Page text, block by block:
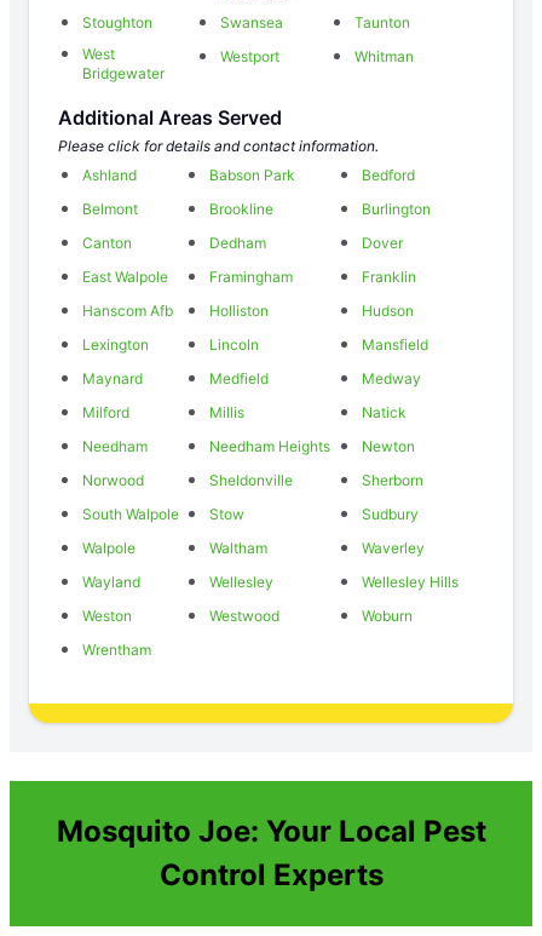
Stoughton Swansea
Taunton
West
Bridgewater
Westport Whitman
Additional Areas Served
Please click for details and contact information.
Ashland
Babson Park
Bedford
Belmont
Brookline
Burlington
Canton
Dedham
Dover
East Walpole
Framingham
Franklin
Hanscom Afb
Holliston
Hudson
Lexington
Lincoln
Mansfield
Maynard
Medfield
Medway
Milford
Millis
Natick
Needham
Needham Heights
Newton
Norwood
Sheldonville
Sherborn
South Walpole
Stow
Sudbury
Walpole
Waltham
Waverley
Wayland
Wellesley
Wellesley Hills
Weston
Westwood
Woburn
Wrentham
Mosquito Joe: Your Local Pest
Control Experts